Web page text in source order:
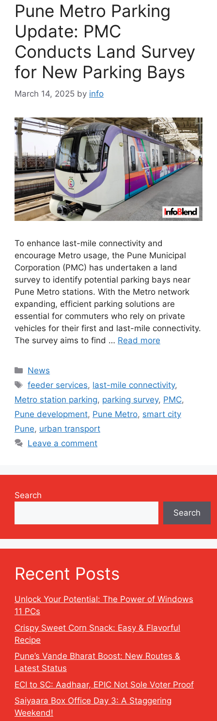
Pune Metro Parking
Update: PMC
Conducts Land Survey
for New Parking Bays
March 14, 2025 by info
To enhance last-mile connectivity and
encourage Metro usage, the Pune Municipal
Corporation (PMC) has undertaken a land
survey to identify potential parking bays near
Pune Metro stations. With the Metro network
expanding, efficient parking solutions are
essential for commuters who rely on private
vehicles for their first and last-mile connectivity.
The survey aims to find … Read more
Categories
News
Tags
feeder services, last-mile connectivity,
Metro station parking, parking survey, PMC,
Pune development, Pune Metro, smart city
Pune, urban transport
Leave a comment
Search
Search
Recent Posts
Unlock Your Potential: The Power of Windows
11 PCs
Crispy Sweet Corn Snack: Easy & Flavorful
Recipe
Pune’s Vande Bharat Boost: New Routes &
Latest Status
ECI to SC: Aadhaar, EPIC Not Sole Voter Proof
Saiyaara Box Office Day 3: A Staggering
Weekend!